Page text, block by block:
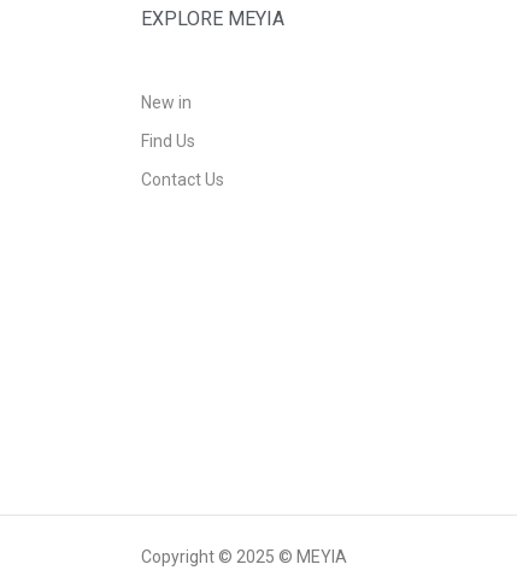
EXPLORE MEYIA
New in
Find Us
Contact Us
Copyright © 2025 © MEYIA